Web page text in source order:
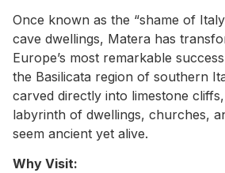
Once known as the “shame of
cave dwellings, Matera has
Europe’s most remarkable
the Basilicata region of southern
carved directly into limestone
labyrinth of dwellings, churches,
seem ancient yet alive.
Why Visit: